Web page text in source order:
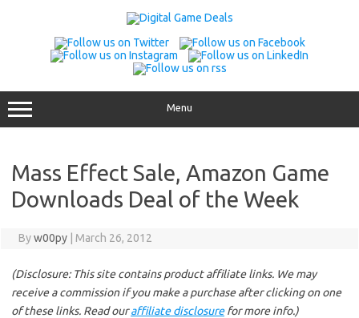
Menu
Mass Effect Sale, Amazon Game
Downloads Deal of the Week
Byw00py March 26, 2012
(Disclosure: This site contains product affiliate links. We may
receive a commission if you make a purchase after clicking on one
of these links. Read ouraffiliate disclosurefor more info.)